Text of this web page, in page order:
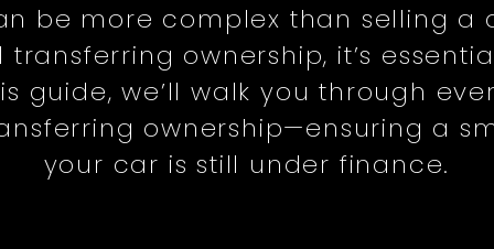
be more complex than selling a
ownership, it’s
guide, we’ll walk you through
ownership—ensuring a
your car is still under finance.